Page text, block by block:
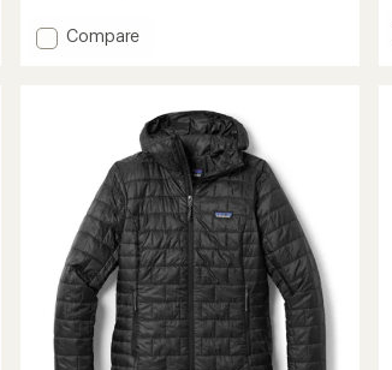
4.2
out Add
Compare